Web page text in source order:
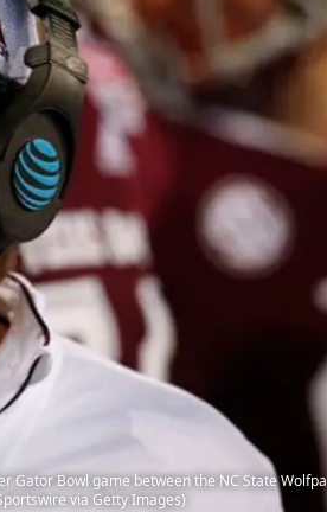
Gator Bowl game between the NC State
via Getty Images)